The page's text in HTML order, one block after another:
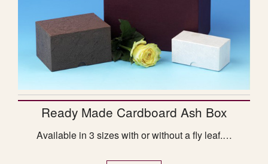
Ready Made Cardboard Ash Box
Available in 3 sizes with or without a fly leaf.…